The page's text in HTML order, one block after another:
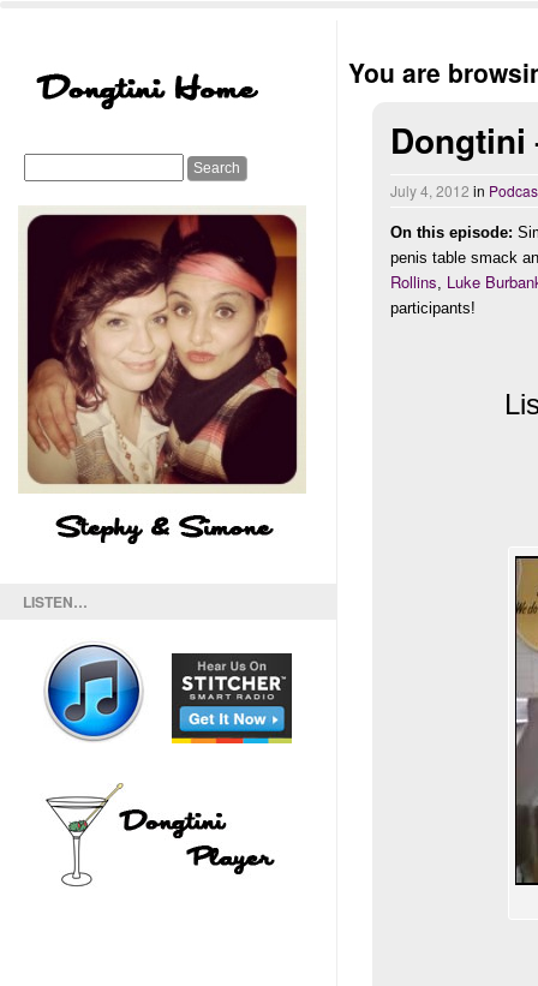
LISTEN…
You are
July 4, 2012 in
On this episode:
penis table smack
Rollins, Luke
participants!